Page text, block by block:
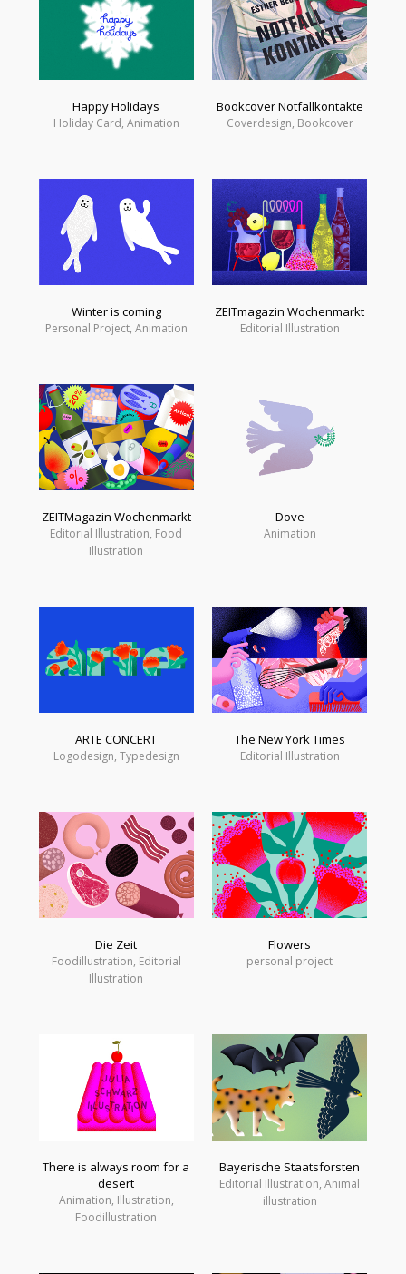
Happy Holidays
Holiday Card, Animation
Bookcover Notfallkontakte
Coverdesign, Bookcover
Winter is coming
Personal Project, Animation
ZEITmagazin Wochenmarkt
Editorial Illustration
ZEITMagazin Wochenmarkt
Editorial Illustration, Food
Illustration
Dove
Animation
ARTE CONCERT
Logodesign, Typedesign
The New York Times
Editorial Illustration
Die Zeit
Foodillustration, Editorial
Illustration
Flowers
personal project
There is always room for a
desert
Animation, Illustration,
Foodillustration
Bayerische Staatsforsten
Editorial Illustration, Animal
illustration